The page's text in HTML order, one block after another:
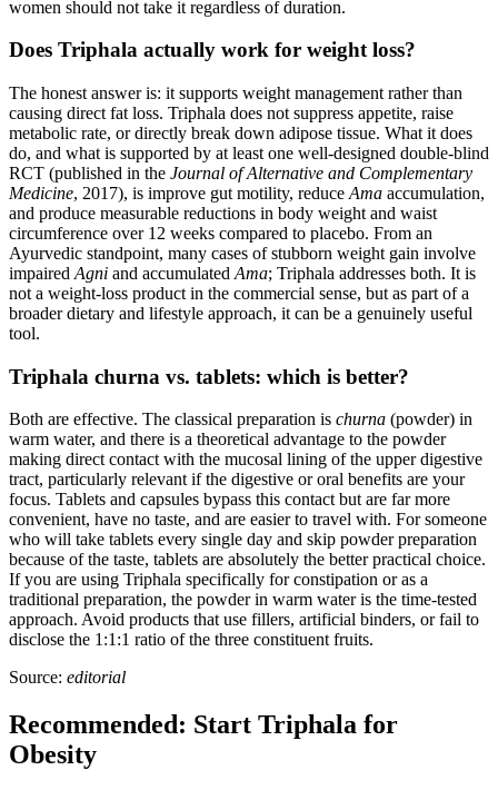
women should not take it regardless of duration.
Does Triphala actually work for weight loss?
The honest answer is: it supports weight management rather than
causing direct fat loss. Triphala does not suppress appetite, raise
metabolic rate, or directly break down adipose tissue. What it does
do, and what is supported by at least one well-designed double-blind
RCT (published in the Journal of Alternative and Complementary
Medicine, 2017), is improve gut motility, reduce Ama accumulation,
and produce measurable reductions in body weight and waist
circumference over 12 weeks compared to placebo. From an
Ayurvedic standpoint, many cases of stubborn weight gain involve
impaired Agni and accumulated Ama; Triphala addresses both. It is
not a weight-loss product in the commercial sense, but as part of a
broader dietary and lifestyle approach, it can be a genuinely useful
tool.
Triphala churna vs. tablets: which is better?
Both are effective. The classical preparation is churna (powder) in
warm water, and there is a theoretical advantage to the powder
making direct contact with the mucosal lining of the upper digestive
tract, particularly relevant if the digestive or oral benefits are your
focus. Tablets and capsules bypass this contact but are far more
convenient, have no taste, and are easier to travel with. For someone
who will take tablets every single day and skip powder preparation
because of the taste, tablets are absolutely the better practical choice.
If you are using Triphala specifically for constipation or as a
traditional preparation, the powder in warm water is the time-tested
approach. Avoid products that use fillers, artificial binders, or fail to
disclose the 1:1:1 ratio of the three constituent fruits.
Source: editorial
Recommended: Start Triphala for
Obesity